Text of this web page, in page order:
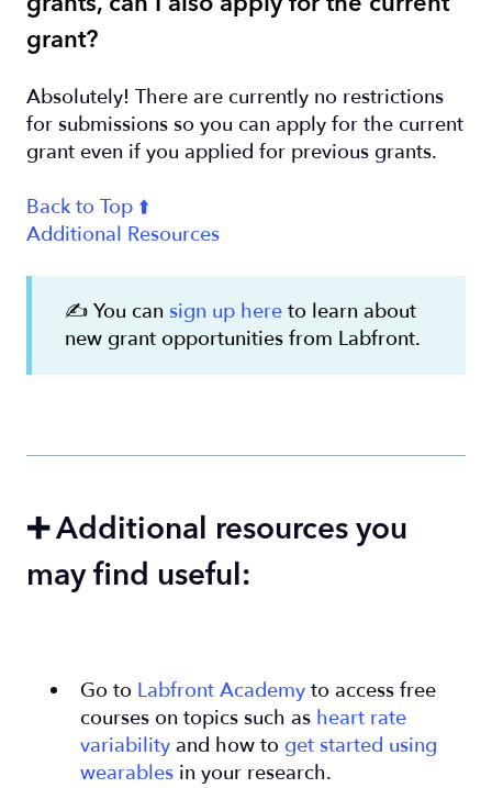
grant?
Absolutely! There are currently no restrictions
for submissions so you can apply for the current
grant even if you applied for previous grants.
Back to Top ⬆️
Additional Resources
✍️ You can sign up here to learn about
new grant opportunities from Labfront.
➕ Additional resources you
may find useful:
Go to Labfront Academy to access free
courses on topics such as heart rate
variability and how to get started using
wearables in your research.